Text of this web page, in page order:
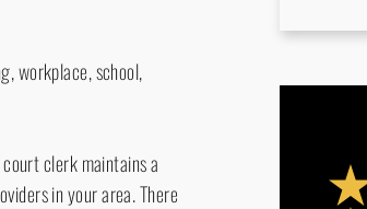
workplace, school,
clerk maintains a
in your area. There